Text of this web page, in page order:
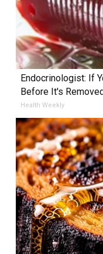
Endocrinologist: If
Before It's
Health Weekly